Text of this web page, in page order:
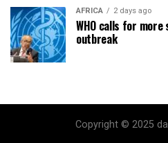
AFRICA 2 days ago
WHO calls for
outbreak
Copyright © 2025